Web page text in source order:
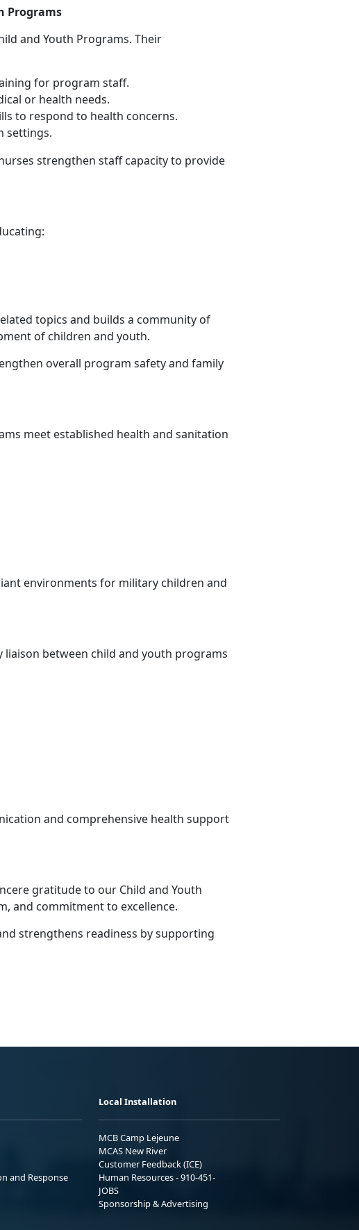
Programs
and Youth Programs. Their
for program staff.
or health needs.
to respond to health concerns.
settings.
strengthen staff capacity to provide
topics and builds a community of
of children and youth.
overall program safety and family
meet established health and sanitation
environments for military children and
between child and youth programs
and comprehensive health support
gratitude to our Child and Youth
and commitment to excellence.
strengthens readiness by supporting
and Response
Local Installation
MCB Camp Lejeune
MCAS New River
Customer Feedback (ICE)
Human Resources - 910-451-
JOBS
Sponsorship & Advertising